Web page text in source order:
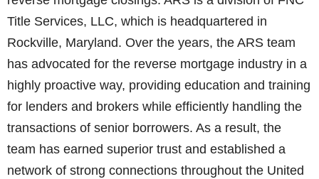
Title Services, LLC, which is headquartered in
Rockville, Maryland. Over the years, the ARS team
has advocated for the reverse mortgage industry in a
highly proactive way, providing education and training
for lenders and brokers while efficiently handling the
transactions of senior borrowers. As a result, the
team has earned superior trust and established a
network of strong connections throughout the United